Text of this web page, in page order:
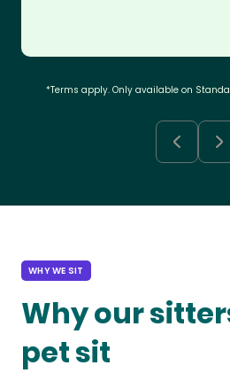
*Terms apply. Only available on
WHY WE SIT
Why our
pet sit